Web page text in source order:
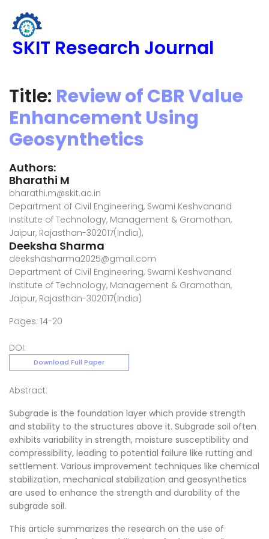
SKIT Research Journal
Title: Review of CBR Value
Enhancement Using
Geosynthetics
Authors:
Bharathi M
bharathi.m@skit.ac.in
Department of Civil Engineering, Swami Keshvanand
Institute of Technology, Management & Gramothan,
Jaipur, Rajasthan-302017(India),
Deeksha Sharma
deekshasharma2025@gmail.com
Department of Civil Engineering, Swami Keshvanand
Institute of Technology, Management & Gramothan,
Jaipur, Rajasthan-302017(India)
Pages: 14-20
DOI:
Download Full Paper
Abstract:
Subgrade is the foundation layer which provide strength
and stability to the structures above it. Subgrade soil often
exhibits variability in strength, moisture susceptibility and
compressibility, leading to potential failure like rutting and
settlement. Various improvement techniques like chemical
stabilization, mechanical stabilization and geosynthetics
are used to enhance the strength and durability of the
subgrade soil.
This article summarizes the research on the use of